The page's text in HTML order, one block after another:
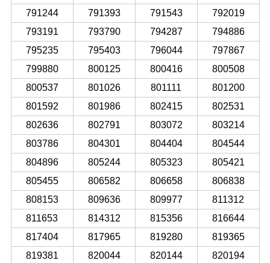
791244
791393 791543
792019
793191
793790 794287
794886
795235
795403 796044
797867
799880
800125 800416
800508
800537
801026 801111
801200
801592
801986 802415
802531
802636
802791 803072
803214
803786
804301 804404
804544
804896
805244 805323
805421
805455
806582 806658
806838
808153
809636 809977
811312
811653
814312 815356
816644
817404
817965 819280
819365
819381
820044 820144
820194